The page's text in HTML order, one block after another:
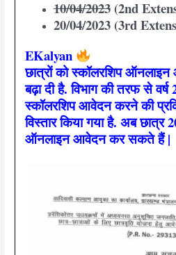
10/04/2023(2nd
20/04/2023 (3rd
EKalyan
छात्रों को स्कॉलरशिप
बढ़ा दी है. विभाग की तरफ से
स्कॉलरशिप आवेदन करने की
विस्तार किया गया है. अब
ऑनलाइन आवेदन कर सकते हैं |